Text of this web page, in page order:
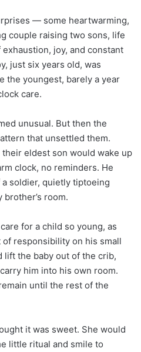
— some heartwarming,
couple raising two sons, life
joy, and constant
just six years old, was
the youngest, barely a year
care.
unusual. But then the
that unsettled them.
eldest son would wake up
clock, no reminders. He
soldier, quietly tiptoeing
room.
for a child so young, as
responsibility on his small
lift the baby out of the crib,
him into his own room.
until the rest of the
it was sweet. She would
little ritual and smile to